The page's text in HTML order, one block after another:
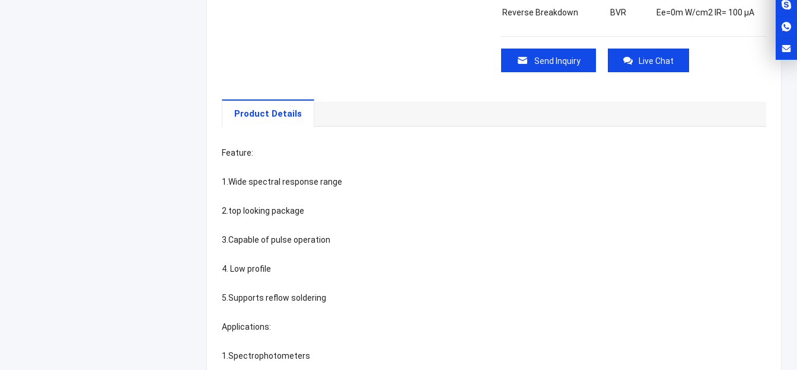
Reverse Breakdown BVR Ee=0m W/cm2 IR= 100 μA
Send Inquiry Live Chat
Product Details
Feature:
1.Wide spectral response range
2.top looking package
3.Capable of pulse operation
4. Low profile
5.Supports reflow soldering
Applications:
1.Spectrophotometers